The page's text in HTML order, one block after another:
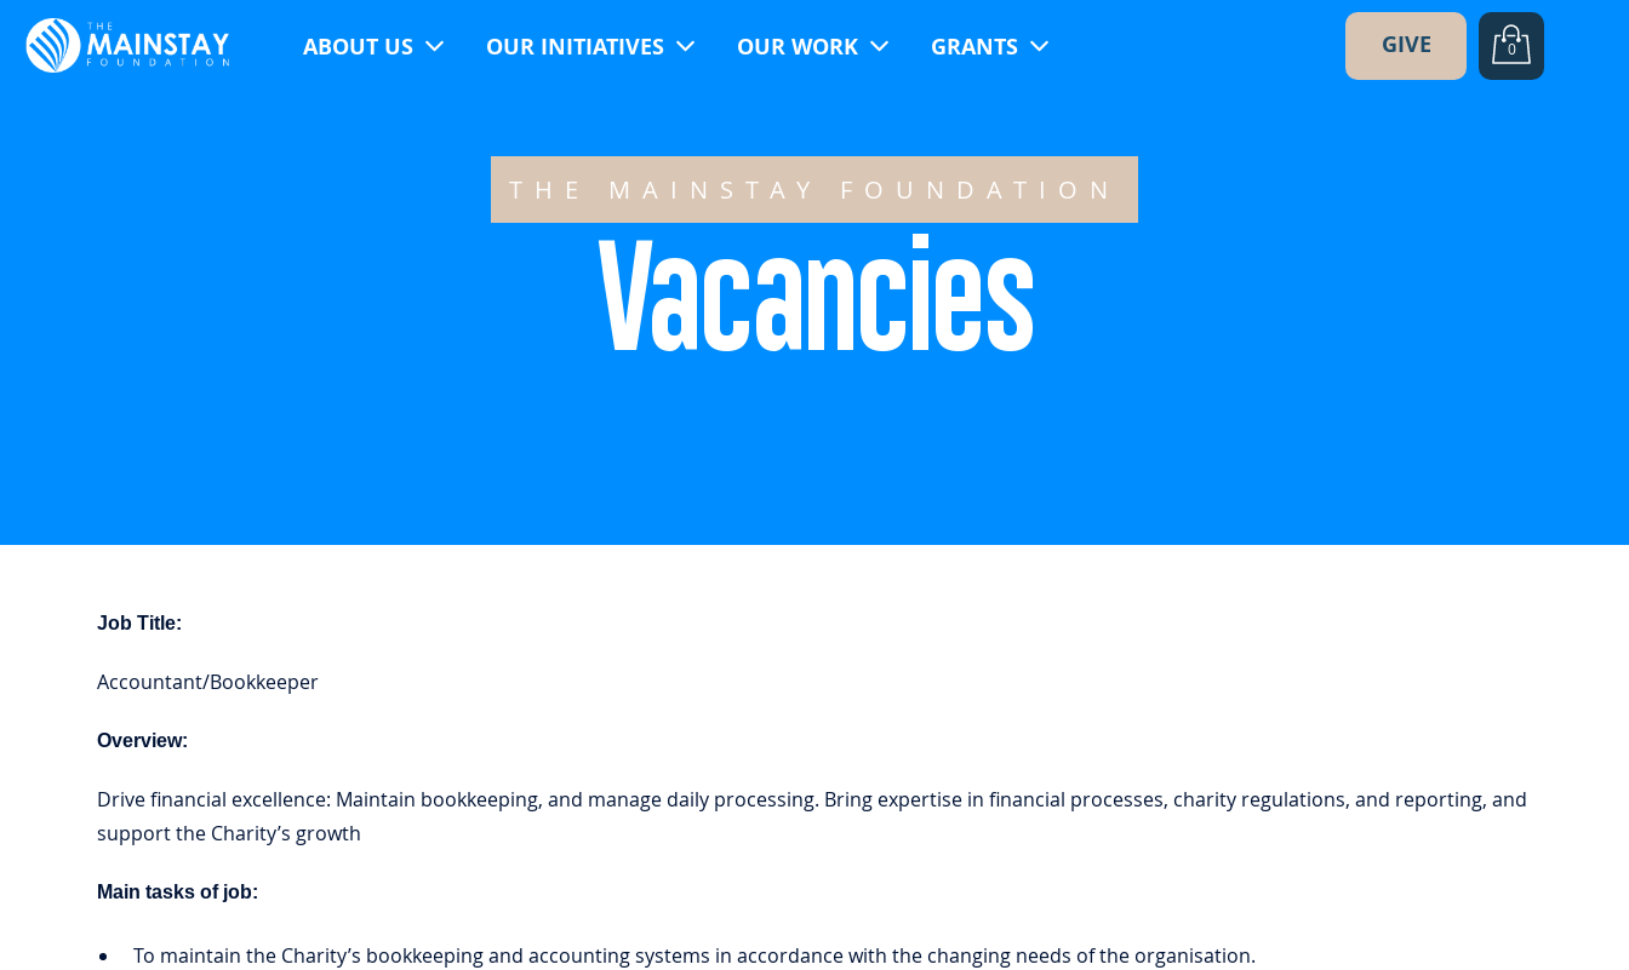
GIVE 0
ABOUT US OUR INITIATIVES OUR WORK GRANTS
THE MAINSTAY FOUNDATION
Vacancies
Job Title:
Accountant/Bookkeeper
Overview:
Drive financial excellence: Maintain bookkeeping, and manage daily processing. Bring expertise in financial processes, charity regulations, and reporting, and
support the Charity’s growth
Main tasks of job:
To maintain the Charity’s bookkeeping and accounting systems in accordance with the changing needs of the organisation.